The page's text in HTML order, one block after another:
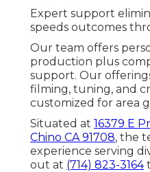
Expert support
speeds outcomes
Our team offers
production plus
support. Our
filming, tuning, and
customized for area
Situated at 16379 E
Chino CA 91708, the
experience serving
out at (714) 823-3164